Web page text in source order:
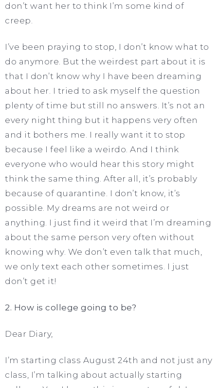
don’t want her to think I’m some kind of
creep.
I’ve been praying to stop, I don’t know what to
do anymore. But the weirdest part about it is
that I don’t know why I have been dreaming
about her. I tried to ask myself the question
plenty of time but still no answers. It’s not an
every night thing but it happens very often
and it bothers me. I really want it to stop
because I feel like a weirdo. And I think
everyone who would hear this story might
think the same thing. After all, it’s probably
because of quarantine. I don’t know, it’s
possible. My dreams are not weird or
anything. I just find it weird that I’m dreaming
about the same person very often without
knowing why. We don’t even talk that much,
we only text each other sometimes. I just
don’t get it!
2. How is college going to be?
Dear Diary,
I’m starting class August 24th and not just any
class, I’m talking about actually starting